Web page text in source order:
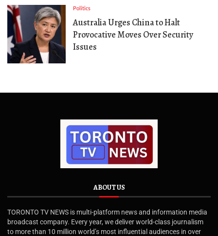
Politics
Australia Urges China to Halt
Provocative Moves Over Security
Issues
ABOUT US
TORONTO TV NEWS is multi-platform news and information media
broadcast company. Every year, we deliver world-class journalism
to more than 10 million world’s most influential audiences in over